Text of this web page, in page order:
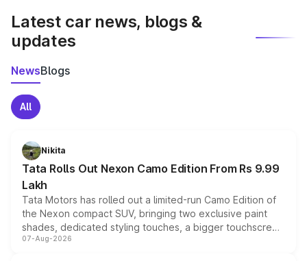
Latest car news, blogs &
updates
NewsBlogs
All
Nikita
Tata Rolls Out Nexon Camo Edition From Rs 9.99
Lakh
Tata Motors has rolled out a limited-run Camo Edition of
the Nexon compact SUV, bringing two exclusive paint
shades, dedicated styling touches, a bigger touchscreen
and a built-in dashcam, while keeping the existing range
07-Aug-2026